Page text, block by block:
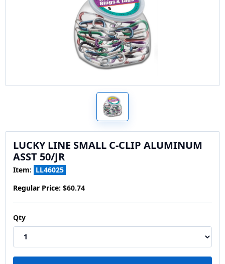
LUCKY LINE SMALL C-CLIP ALUMINUM
ASST 50/JR
Item: LL46025
Regular Price: $60.74
Qty